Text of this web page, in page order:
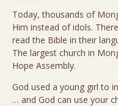
Today, thousands of
Him instead of idols.
read the Bible in their
The largest church in
Hope Assembly.
God used a young girl to
… and God can use your